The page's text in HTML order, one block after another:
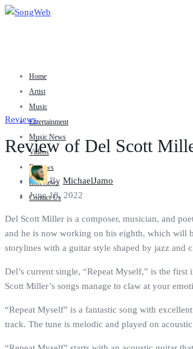
Home
Artist
Music
Entertainment
Music News
Videos
Reviews
Interviews
Contact Us
Reviews
Review of Del Scott
By MichaelJamo
June 18, 2022
Del Scott Miller is a composer, musician, and
and he is now working on his eighth, which will
storylines with a guitar style shaped by jazz and
Del’s current single, “Repeat Myself,” is the
Scott Miller’s songs manage to claw at your
“Repeat Myself” is a fantastic song with
track. The tune is melodic and played on